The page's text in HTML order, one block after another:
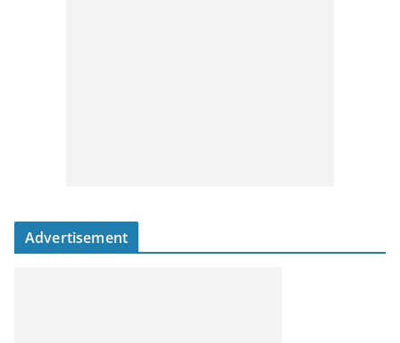
Advertisement